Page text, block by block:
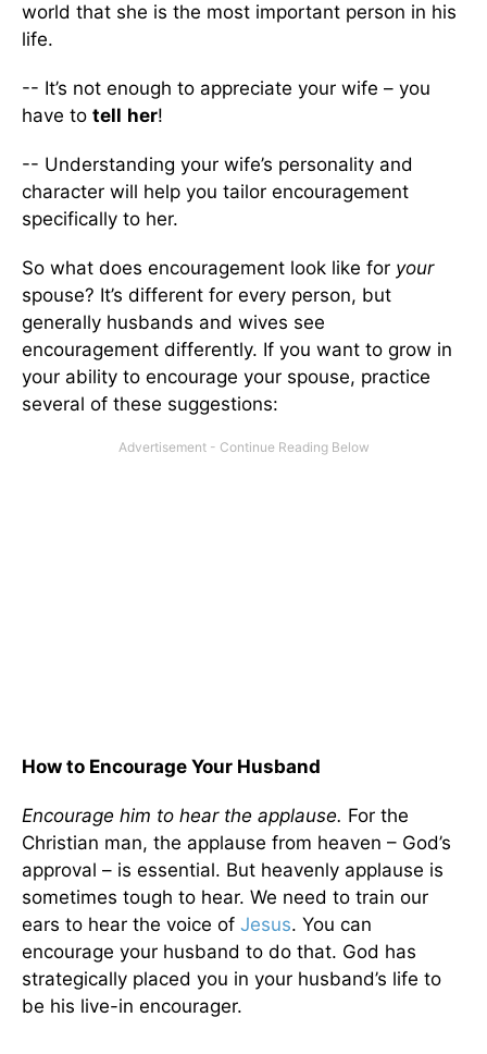
world that she is the most important person in his
life.
-- It’s not enough to appreciate your wife – you
have to tell her!
-- Understanding your wife’s personality and
character will help you tailor encouragement
specifically to her.
So what does encouragement look like for your
spouse? It’s different for every person, but
generally husbands and wives see
encouragement differently. If you want to grow in
your ability to encourage your spouse, practice
several of these suggestions:
How to Encourage Your Husband
Encourage him to hear the applause. For the
Christian man, the applause from heaven – God’s
approval – is essential. But heavenly applause is
sometimes tough to hear. We need to train our
ears to hear the voice of Jesus. You can
encourage your husband to do that. God has
strategically placed you in your husband’s life to
be his live-in encourager.